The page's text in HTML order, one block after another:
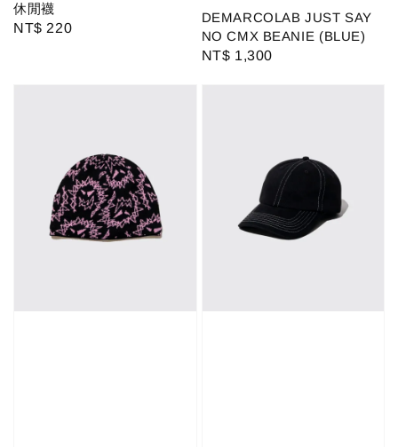
休閒襪
Regular
NT$ 220
DEMARCOLAB JUST SAY
NO CMX BEANIE (BLUE)
Regular
NT$ 1,300